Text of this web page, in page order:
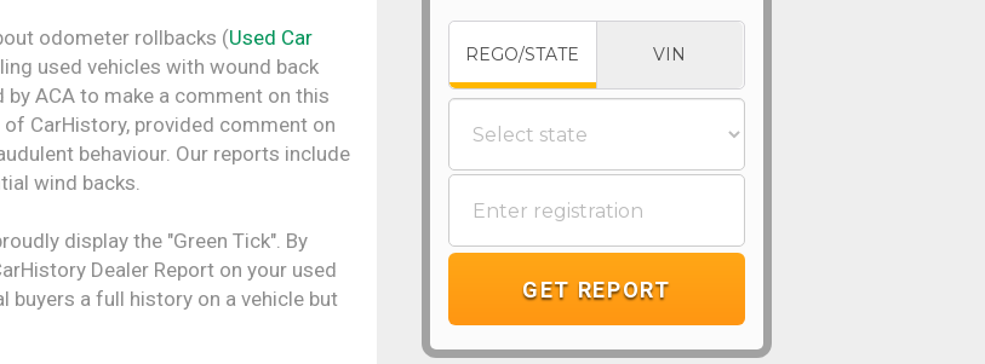
odometer rollbacks (Used Car
used vehicles with wound back
ACA to make a comment on this
CarHistory, provided comment on
behaviour. Our reports include
wind backs.
display the "Green Tick". By
Dealer Report on your used
buyers a full history on a vehicle but
REGO/STATE VIN
GET REPORT